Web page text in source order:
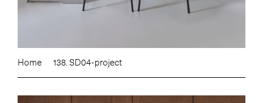
Home 138. SD04-project